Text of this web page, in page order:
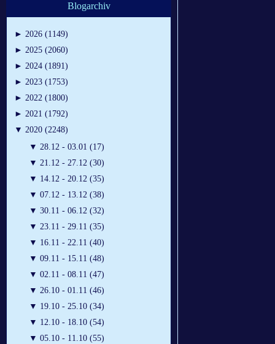
Blogarchiv
► 2026 (1149)
► 2025 (2060)
► 2024 (1891)
► 2023 (1753)
► 2022 (1800)
► 2021 (1792)
▼ 2020 (2248)
▼ 28.12 - 03.01 (17)
▼ 21.12 - 27.12 (30)
▼ 14.12 - 20.12 (35)
▼ 07.12 - 13.12 (38)
▼ 30.11 - 06.12 (32)
▼ 23.11 - 29.11 (35)
▼ 16.11 - 22.11 (40)
▼ 09.11 - 15.11 (48)
▼ 02.11 - 08.11 (47)
▼ 26.10 - 01.11 (46)
▼ 19.10 - 25.10 (34)
▼ 12.10 - 18.10 (54)
▼ 05.10 - 11.10 (55)